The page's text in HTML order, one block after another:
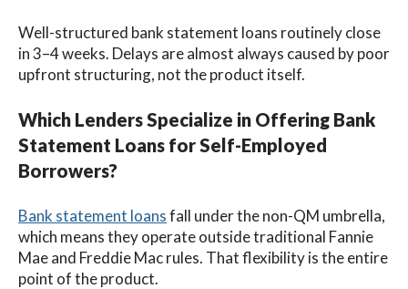
Well-structured bank statement loans routinely close
in 3–4 weeks. Delays are almost always caused by poor
upfront structuring, not the product itself.
Which Lenders Specialize in Offering Bank
Statement Loans for Self-Employed
Borrowers?
Bank statement loansfall under the non-QM umbrella,
which means they operate outside traditional Fannie
Mae and Freddie Mac rules. That flexibility is the entire
point of the product.